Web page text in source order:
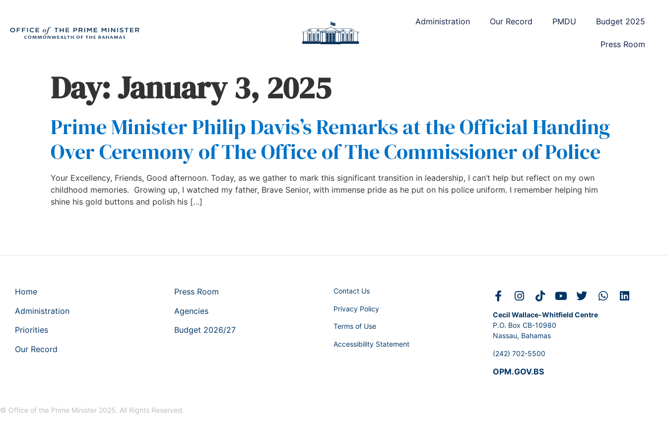
Administration Our Record PMDU Budget 2025
Press Room
Day:January 3, 2025
Prime Minister Philip Davis’s Remarks at the Official Handing
Over Ceremony of The Office of The Commissioner of Police
Your Excellency, Friends, Good afternoon. Today, as we gather to mark this significant transition in leadership, I can’t help but reflect on my own
childhood memories. Growing up, I watched my father, Brave Senior, with immense pride as he put on his police uniform. I remember helping him
shine his gold buttons and polish his […]
Home
Administration
Priorities
Our Record
Press Room
Agencies
Budget 2026/27
Contact Us
Privacy Policy
Terms of Use
Accessibility Statement
Cecil Wallace-Whitfield Centre
P.O. Box CB-10980
Nassau, Bahamas
(242) 702-5500
OPM.GOV.BS
© Office of the Prime Minister 2025. All Rights Reserved.